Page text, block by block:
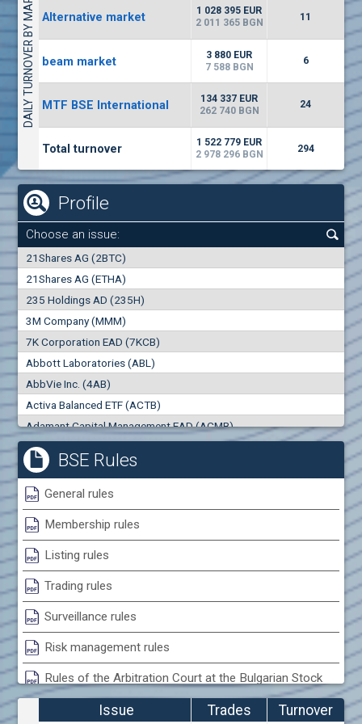
(CHIM) Chimimport
-1.71% 0 5750
1 1246
1 6300EUR
1880
171135
DAILY TURNOVER BY MARKETS Alternative market
1 028 395 EUR
2 011 365 BGN
11
beam market
3 880 EUR
7 588 BGN
6
MTF BSE International
134 337 EUR
262 740 BGN
24
Total turnover
1 522 779 EUR
2 978 296 BGN
294
Profile
Choose an issue:
21Shares AG (2BTC)
21Shares AG (ETHA)
235 Holdings AD (235H)
3M Company (MMM)
7K Corporation EAD (7KCB)
Abbott Laboratories (ABL)
AbbVie Inc. (4AB)
Activa Balanced ETF (ACTB)
Adamant Capital Management EAD (ACMB)
Adara JSC (ADRB)
Adidas AG (ADS)
Adobe Inc. (ADB)
Advance Derivative Solutions AD (ADSB)
Advance Equity Holding AD /in liquidation/ (ADVE)
Advance Terrafund REIT (ATER)
Advanced Micro Devices Inc. (AMD)
Agrana Beteiligungs AG (AGB2)
Agria Group Holding AD (AGH)
Ahileya EAD (AHIB)
Air Canada Inc. (ADH2)
Air France (AFR0)
Air Liquide SA (AIL)
Airbus SE (AIR)
0000
0.000
Best Bid
0
Best Ask
0
Trades
0
Turnover (EUR)
0
BSE Rules
General rules
Membership rules
Listing rules
Trading rules
Surveillance rules
Risk management rules
Rules of the Arbitration Court at the Bulgarian Stock
Exchange
Issue Trades
Turnover